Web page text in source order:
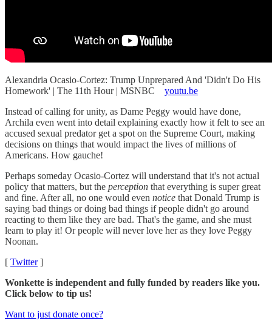
Alexandria Ocasio-Cortez: Trump Unprepared And 'Didn't Do His
Homework' | The 11th Hour | MSNBC youtu.be
Instead of calling for unity, as Dame Peggy would have done,
Archila even went into detail explaining exactly how it felt to see an
accused sexual predator get a spot on the Supreme Court, making
decisions on things that would impact the lives of millions of
Americans. How gauche!
Perhaps someday Ocasio-Cortez will understand that it's not actual
policy that matters, but the perception that everything is super great
and fine. After all, no one would even notice that Donald Trump is
saying bad things or doing bad things if people didn't go around
reacting to them like they are bad. That's the game, and she must
learn to play it! Or people will never love her as they love Peggy
Noonan.
[ Twitter]
Wonkette is independent and fully funded by readers like you.
Click below to tip us!
Want to just donate once?